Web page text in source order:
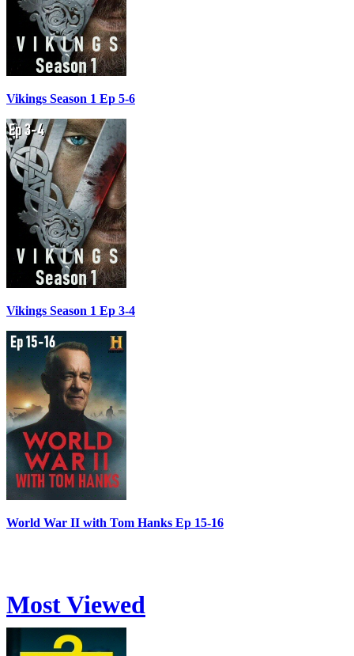
Vikings Season 1 Ep 5-6
Vikings Season 1 Ep 3-4
World War II with Tom Hanks Ep 15-16
Most Viewed